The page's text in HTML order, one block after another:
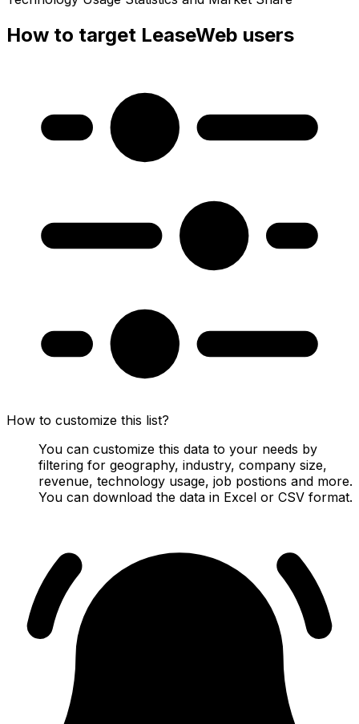
How to target LeaseWeb users
How to customize this list?
You can customize this data to your needs by
filtering for geography, industry, company size,
revenue, technology usage, job postions and more.
You can download the data in Excel or CSV format.